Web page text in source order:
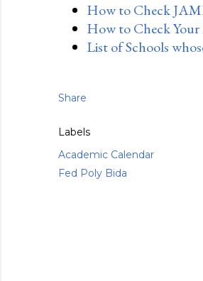
How to Check
How to Check
List of Schools
Share
Labels
Academic Calendar
Fed Poly Bida